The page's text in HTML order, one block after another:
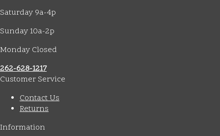
Saturday 9a-4p
Sunday 10a-2p
Monday Closed
262-628-1217
Customer Service
Contact Us
Returns
Information